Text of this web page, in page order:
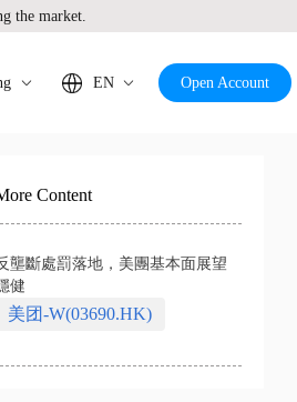
the market.
EN Open Account
Content
壟斷處罰落地，美團基本面展望
健
美团-W(03690.HK)